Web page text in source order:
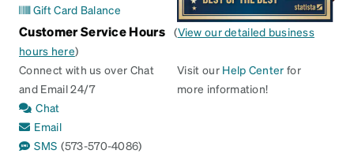
Gift Card Balance
Customer Service Hours (View our detailed business
hours here)
Connect with us over Chat
and Email 24/7
Chat
Email
SMS (573-570-4086)
Visit our Help Center for
more information!